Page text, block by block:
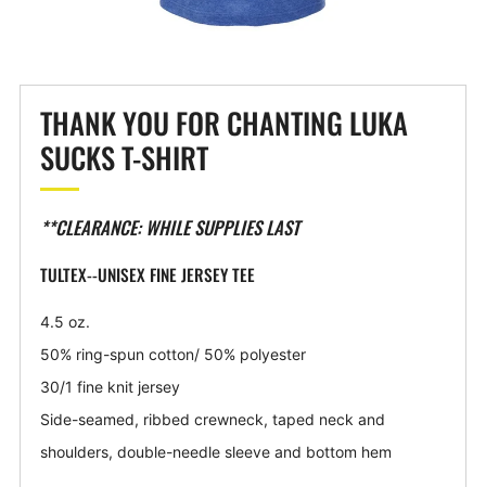
THANK YOU FOR CHANTING LUKA
SUCKS T-SHIRT
**CLEARANCE: WHILE SUPPLIES LAST
TULTEX--UNISEX FINE JERSEY TEE
4.5 oz.
50% ring-spun cotton/ 50% polyester
30/1 fine knit jersey
Side-seamed, ribbed crewneck, taped neck and
shoulders, double-needle sleeve and bottom hem